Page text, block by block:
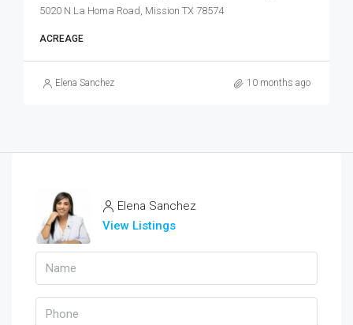
5020 N La Homa Road, Mission TX 78574
ACREAGE
Elena Sanchez 10 months ago
Elena Sanchez
View Listings